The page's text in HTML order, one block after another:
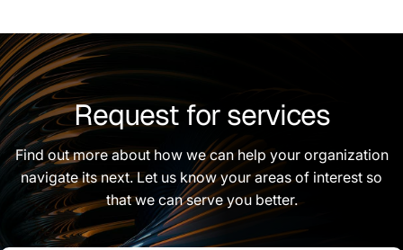
Request for services
Find out more about how we can help your organization
navigate its next. Let us know your areas of interest so
that we can serve you better.